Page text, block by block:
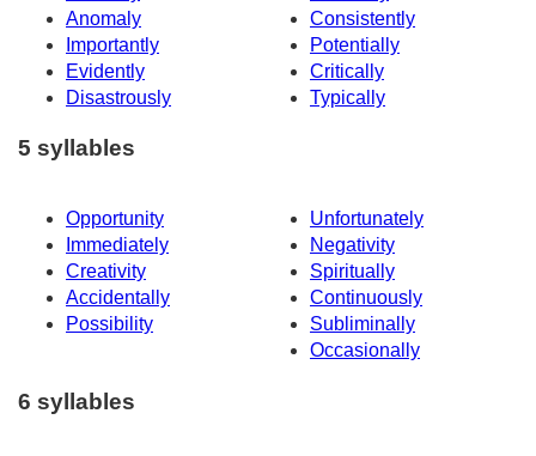
Anomaly
Consistently
Importantly
Potentially
Evidently
Critically
Disastrously
Typically
5 syllables
Opportunity
Unfortunately
Immediately
Negativity
Creativity
Spiritually
Accidentally
Continuously
Possibility
Subliminally
Occasionally
6 syllables